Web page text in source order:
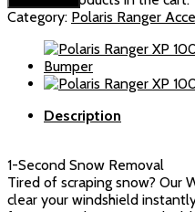
Defender
Windshield
Snow
Cover(White)
quantity
Category: Polaris Ranger
Description
1-Second Snow Removal
Tired of scraping snow? Our
clear your windshield